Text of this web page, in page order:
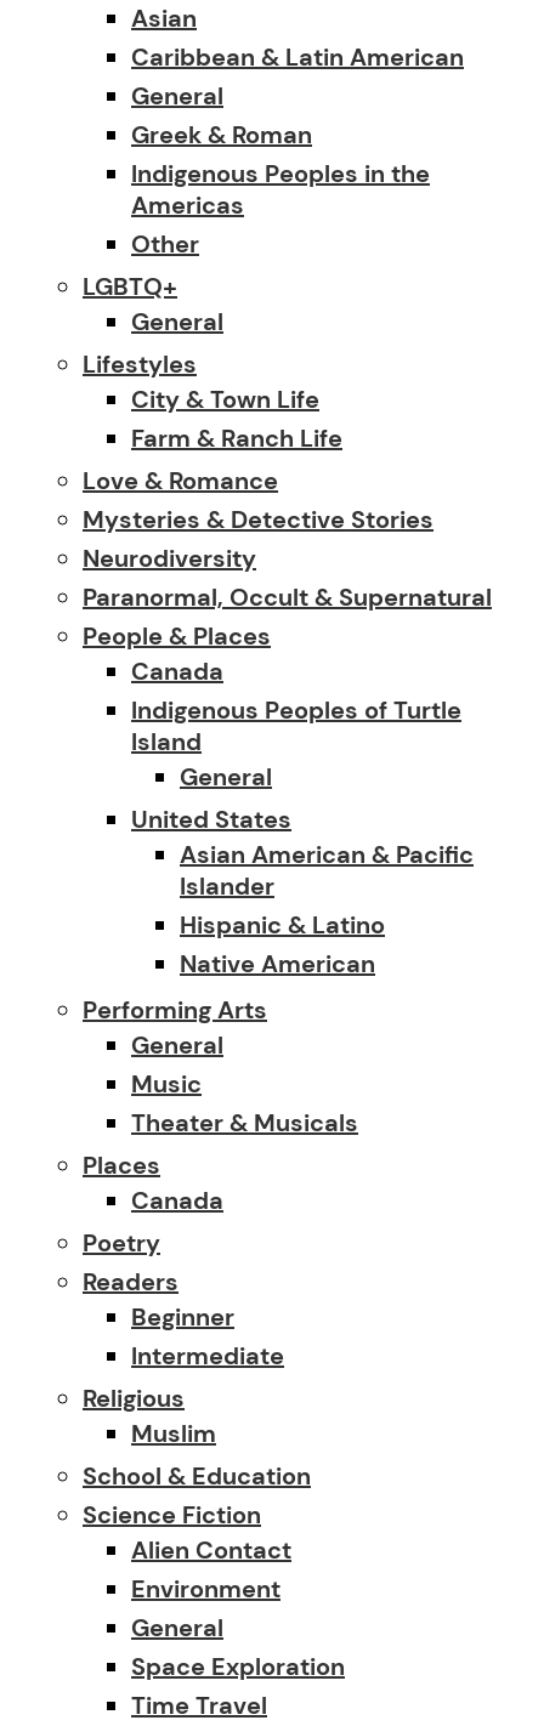
Asian
Caribbean & Latin American
General
Greek & Roman
Indigenous Peoples in the
Americas
Other
LGBTQ+
General
Lifestyles
City & Town Life
Farm & Ranch Life
Love & Romance
Mysteries & Detective Stories
Neurodiversity
Paranormal, Occult & Supernatural
People & Places
Canada
Indigenous Peoples of Turtle
Island
General
United States
Asian American & Pacific
Islander
Hispanic & Latino
Native American
Performing Arts
General
Music
Theater & Musicals
Places
Canada
Poetry
Readers
Beginner
Intermediate
Religious
Muslim
School & Education
Science Fiction
Alien Contact
Environment
General
Space Exploration
Time Travel